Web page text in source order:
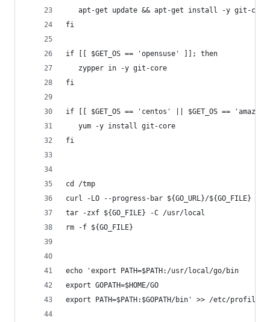
   apt-get update && apt-get install -y git-core
fi
if [[ $GET_OS == 'opensuse' ]]; then
   zypper in -y git-core
fi
if [[ $GET_OS == 'centos' || $GET_OS ==
   yum -y install git-core
fi
cd /tmp
curl -LO --progress-bar ${GO_URL}/${GO_FILE}
tar -zxf ${GO_FILE} -C /usr/local
rm -f ${GO_FILE}
echo 'export PATH=$PATH:/usr/local/go/bin
export GOPATH=$HOME/GO
export PATH=$PATH:$GOPATH/bin' >> /etc/profile